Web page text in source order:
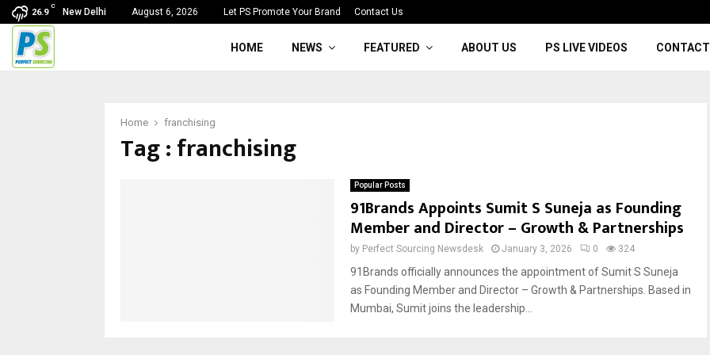
26.9
C
New Delhi August 6, 2026 Let PS Promote Your Brand Contact Us
HOME NEWS FEATURED ABOUT US PS LIVE VIDEOS
Home franchising
Tag : franchising
Popular Posts
91Brands Appoints Sumit S Suneja as Founding
Member and Director – Growth & Partnerships
by Perfect Sourcing Newsdesk January 3, 2026 0 324
91Brands officially announces the appointment of Sumit S Suneja
as Founding Member and Director – Growth & Partnerships. Based in
Mumbai, Sumit joins the leadership...